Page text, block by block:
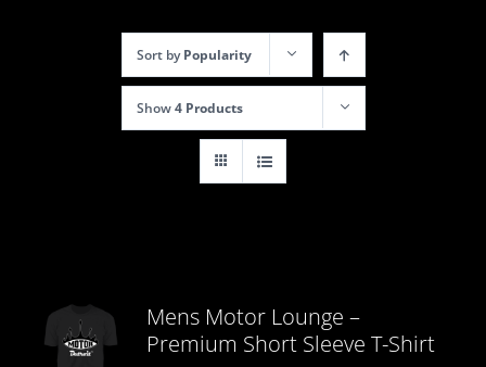
Sort byPopularity
Show4 Products
Mens Motor Lounge –
Premium Short Sleeve T-Shirt